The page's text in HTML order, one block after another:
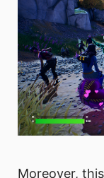
Moreover,